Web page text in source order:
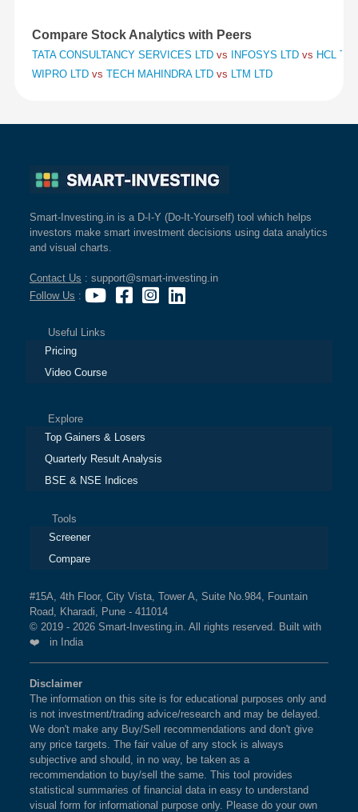
Compare Stock Analytics with Peers
TATA CONSULTANCY SERVICES LTD vs INFOSYS LTD vs HCL
WIPRO LTD vs TECH MAHINDRA LTD vs LTM LTD
Smart-Investing.in is a D-I-Y (Do-It-Yourself) tool which helps
investors make smart investment decisions using data analytics
and visual charts.
Contact Us : support@smart-investing.in
Follow Us :
Useful Links
Pricing
Video Course
Explore
Top Gainers & Losers
Quarterly Result Analysis
BSE & NSE Indices
Tools
Screener
Compare
#15A, 4th Floor, City Vista, Tower A, Suite No.984, Fountain
Road, Kharadi, Pune - 411014
© 2019 - 2026 Smart-Investing.in. All rights reserved. Built with
❤️ in India
Disclaimer
The information on this site is for educational purposes only and
is not investment/trading advice/research and may be delayed.
We don't make any Buy/Sell recommendations and don't give
any price targets. The fair value of any stock is always
subjective and should, in no way, be taken as a
recommendation to buy/sell the same. This tool provides
statistical summaries of financial data in easy to understand
visual form for informational purpose only. Please do your own